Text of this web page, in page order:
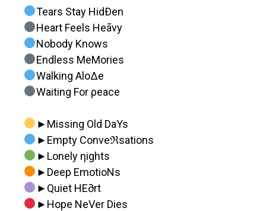
Tears Stay HidÐen
Heart Feels Heãvy
Nobody Knows
Endless MeMories
Walking AloΔe
Waiting For ρeace
►Missing Old DaYs
►Empty Conveℜsations
►Lonely ηights
►Deep EmotioNs
►Quiet HE∂rt
►Hope NeVer Dies